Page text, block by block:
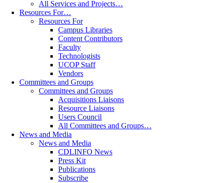
All Services and Projects…
Resources For…
Resources For
Campus Libraries
Content Contributors
Faculty
Technologists
UCOP Staff
Vendors
Committees and Groups
Committees and Groups
Acquisitions Liaisons
Resource Liaisons
Users Council
All Committees and Groups…
News and Media
News and Media
CDLINFO News
Press Kit
Publications
Subscribe